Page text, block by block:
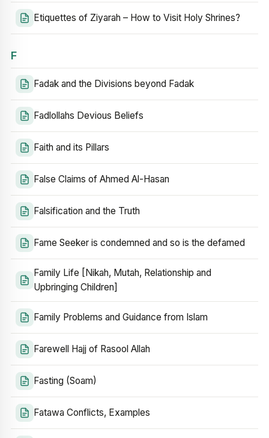
Etiquettes of Ziyarah – How to Visit Holy Shrines?
F
Fadak and the Divisions beyond Fadak
Fadlollahs Devious Beliefs
Faith and its Pillars
False Claims of Ahmed Al-Hasan
Falsification and the Truth
Fame Seeker is condemned and so is the defamed
Family Life [Nikah, Mutah, Relationship and
Upbringing Children]
Family Problems and Guidance from Islam
Farewell Hajj of Rasool Allah
Fasting (Soam)
Fatawa Conflicts, Examples